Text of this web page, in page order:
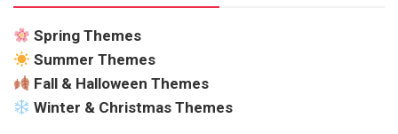
Spring Themes
Summer Themes
Fall & Halloween Themes
Winter & Christmas Themes